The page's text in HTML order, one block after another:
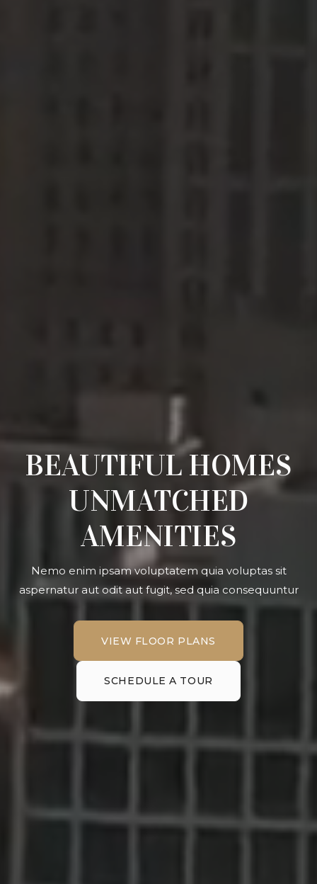
BEAUTIFUL HOMES
UNMATCHED
AMENITIES
Nemo enim ipsam voluptatem quia voluptas sit
aspernatur aut odit aut fugit, sed quia consequuntur
VIEW FLOOR PLANS
VIEW FLOOR PLANS
SCHEDULE A TOUR
SCHEDULE A TOUR